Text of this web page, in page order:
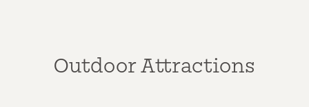
Outdoor Attractions